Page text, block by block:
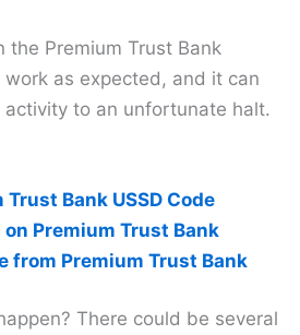
the Premium Trust Bank
work as expected, and it can
activity to an unfortunate halt.
Bank USSD Code
on Premium Trust Bank
from Premium Trust Bank
There could be several